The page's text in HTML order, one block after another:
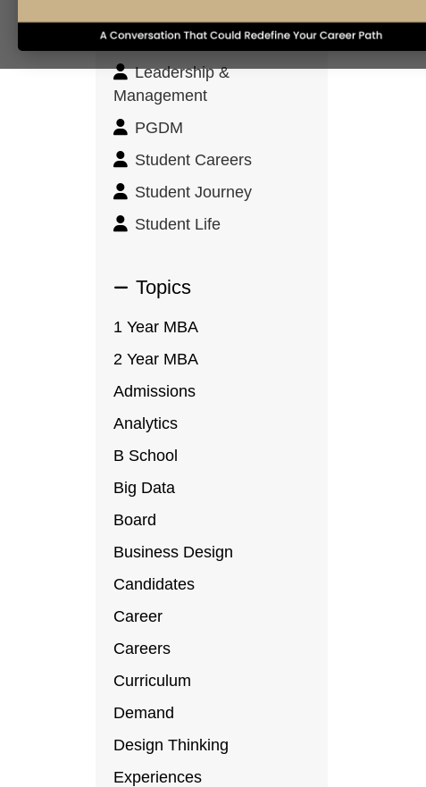
Innovation & Design
Thinking
Leadership &
Management
PGDM
Student Careers
Student Journey
Student Life
Topics
1 Year MBA
2 Year MBA
Admissions
Analytics
B School
Big Data
Board
Business Design
Candidates
Career
Careers
Curriculum
Demand
Design Thinking
Experiences